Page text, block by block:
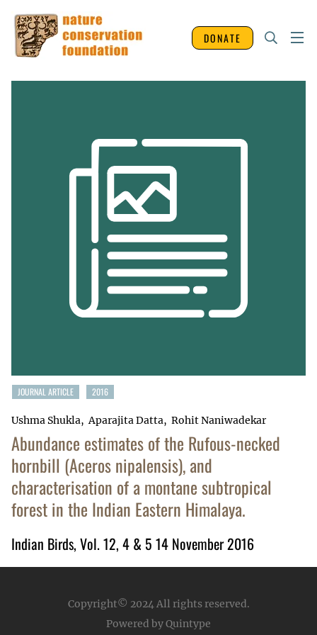
DONATE
JOURNAL ARTICLE 2016
Ushma Shukla Aparajita Datta Rohit Naniwadekar
Abundance estimates of the Rufous-necked
hornbill (Aceros nipalensis), and
characterisation of a montane subtropical
forest in the Indian Eastern Himalaya.
Indian Birds, Vol. 12, 4 & 5 14 November 2016
Copyright© 2024All rights reserved.
Powered by Quintype